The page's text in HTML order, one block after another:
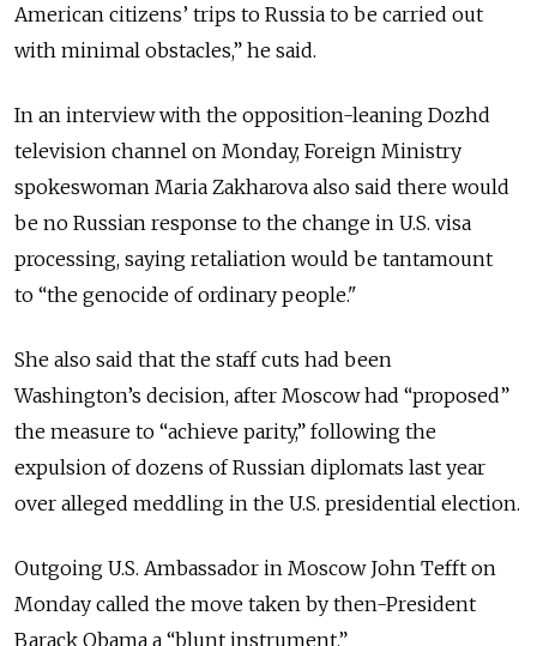
American citizens’ trips to Russia to be carried out
with minimal obstacles,” he said.
In an interview with the opposition-leaning Dozhd
television channel on Monday, Foreign Ministry
spokeswoman Maria Zakharova also said there would
be no Russian response to the change in U.S. visa
processing, saying retaliation would be tantamount
to “the genocide of ordinary people."
She also said that the staff cuts had been
Washington’s decision, after Moscow had “proposed”
the measure to “achieve parity,” following the
expulsion of dozens of Russian diplomats last year
over alleged meddling in the U.S. presidential election.
Outgoing U.S. Ambassador in Moscow John Tefft on
Monday called the move taken by then-President
Barack Obama a “blunt instrument.”